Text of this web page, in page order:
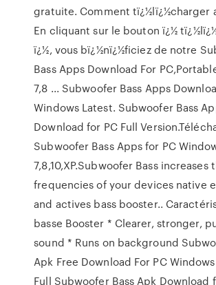
gratuite. Comment tï¿½lï¿½charger
En cliquant sur le bouton ï¿½
ï¿½, vous bï¿½nï¿½ficiez de notre
Bass Apps Download For
7,8 ... Subwoofer Bass Apps
Windows Latest. Subwoofer Bass
Download for PC Full
Subwoofer Bass Apps for PC
7,8,10,XP.Subwoofer Bass increases
frequencies of your devices native
and actives bass booster..
basse Booster * Clearer, stronger,
sound * Runs on background
Apk Free Download For PC Windows
Full Subwoofer Bass Apk Download